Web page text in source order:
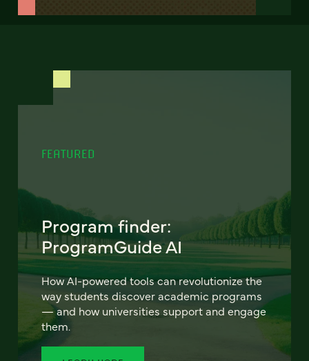
FEATURED
Program finder:
ProgramGuide AI
How AI-powered tools can revolutionize the
way students discover academic programs
— and how universities support and engage
them.